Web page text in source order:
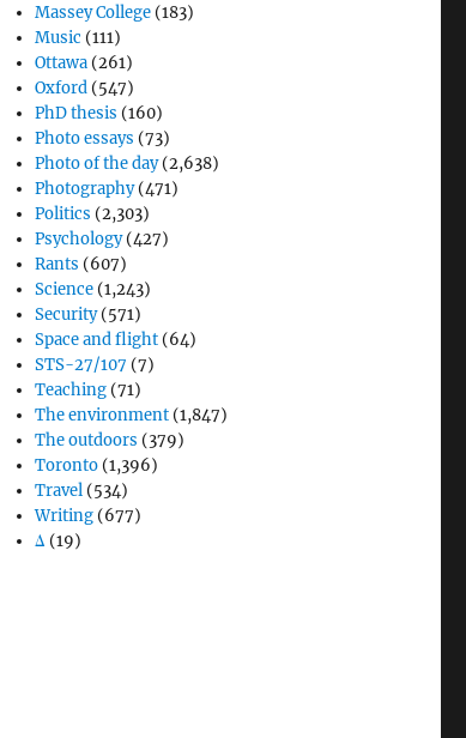
Massey College (183)
Music (111)
Ottawa (261)
Oxford (547)
PhD thesis (160)
Photo essays (73)
Photo of the day(2,638)
Photography(471)
Politics (2,303)
Psychology(427)
Rants (607)
Science (1,243)
Security(571)
Space and flight (64)
STS-27/107 (7)
Teaching (71)
The environment (1,847)
The outdoors (379)
Toronto (1,396)
Travel (534)
Writing (677)
Δ (19)